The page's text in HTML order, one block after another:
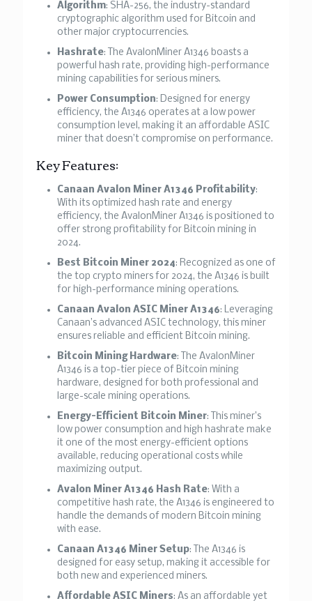
Algorithm: SHA-256, the industry-standard
cryptographic algorithm used for Bitcoin and
other major cryptocurrencies.
Hashrate: The AvalonMiner A1346 boasts a
powerful hash rate, providing high-performance
mining capabilities for serious miners.
Power Consumption: Designed for energy
efficiency, the A1346 operates at a low power
consumption level, making it an affordable ASIC
miner that doesn’t compromise on performance.
Key Features:
Canaan Avalon Miner A1346 Profitability:
With its optimized hash rate and energy
efficiency, the AvalonMiner A1346 is positioned to
offer strong profitability for Bitcoin mining in
2024.
Best Bitcoin Miner 2024: Recognized as one of
the top crypto miners for 2024, the A1346 is built
for high-performance mining operations.
Canaan Avalon ASIC Miner A1346: Leveraging
Canaan’s advanced ASIC technology, this miner
ensures reliable and efficient Bitcoin mining.
Bitcoin Mining Hardware: The AvalonMiner
A1346 is a top-tier piece of Bitcoin mining
hardware, designed for both professional and
large-scale mining operations.
Energy-Efficient Bitcoin Miner: This miner’s
low power consumption and high hashrate make
it one of the most energy-efficient options
available, reducing operational costs while
maximizing output.
Avalon Miner A1346 Hash Rate: With a
competitive hash rate, the A1346 is engineered to
handle the demands of modern Bitcoin mining
with ease.
Canaan A1346 Miner Setup: The A1346 is
designed for easy setup, making it accessible for
both new and experienced miners.
Affordable ASIC Miners: As an affordable yet